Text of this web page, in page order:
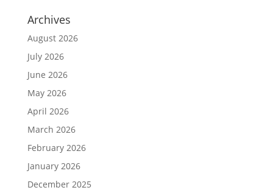
Archives
August 2026
July 2026
June 2026
May 2026
April 2026
March 2026
February 2026
January 2026
December 2025